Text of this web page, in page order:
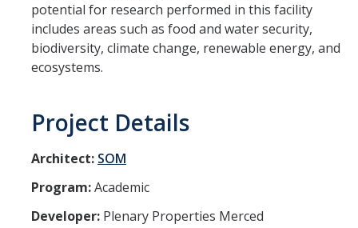
potential for research performed in this facility
includes areas such as food and water security,
biodiversity, climate change, renewable energy, and
ecosystems.
Project Details
Architect: SOM
Program:Academic
Developer: Plenary Properties Merced